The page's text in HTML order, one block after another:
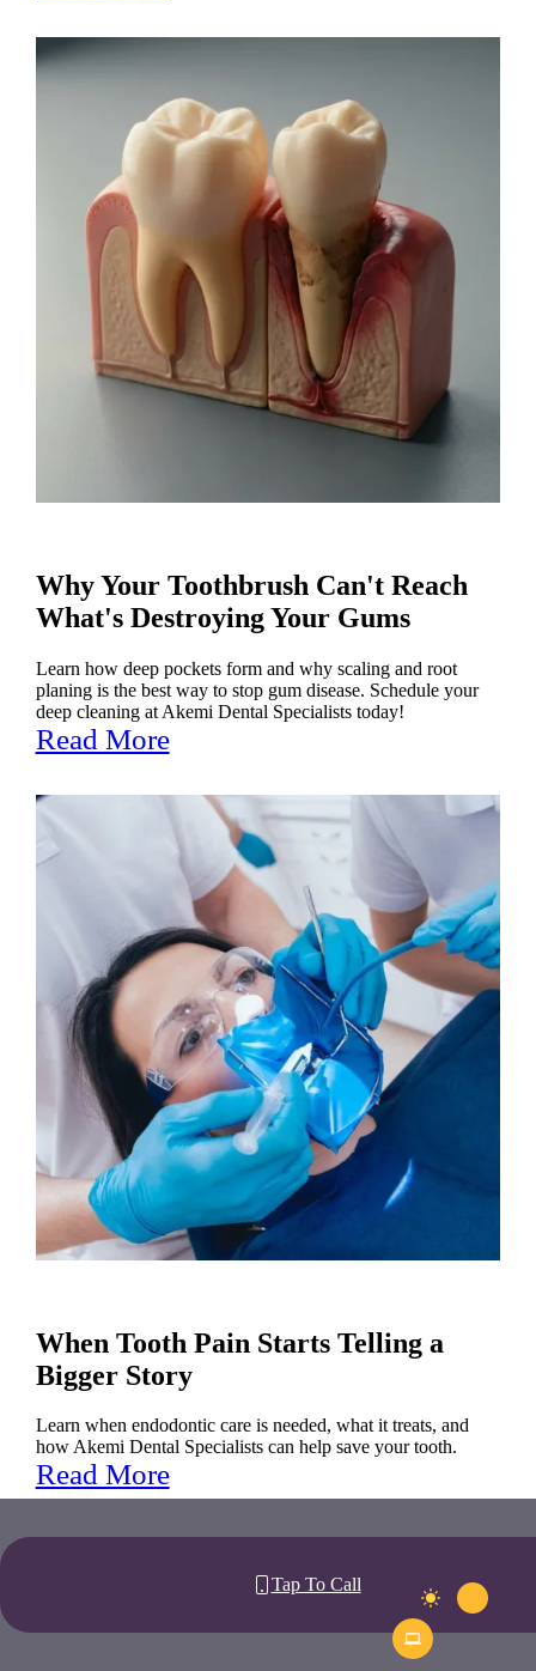
Why Your Toothbrush Can't Reach
What's Destroying Your Gums
Learn how deep pockets form and why scaling and root
planing is the best way to stop gum disease. Schedule your
deep cleaning at Akemi Dental Specialists today!
Read More
When Tooth Pain Starts Telling a
Bigger Story
Learn when endodontic care is needed, what it treats, and
how Akemi Dental Specialists can help save your tooth.
Read More
Tap To Call